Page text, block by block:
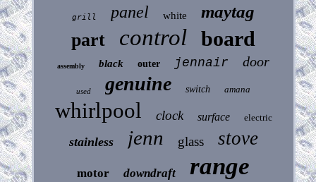
grill panel white maytag
part control board
assembly black outer jennair door
used genuine switch amana
whirlpool clock surface electric
stainless jenn glass stove
motor downdraft range